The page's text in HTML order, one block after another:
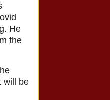
He
the
will be